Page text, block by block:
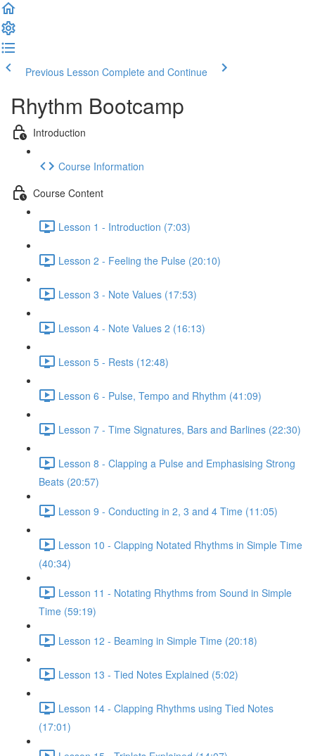
Previous Lesson Complete and Continue
Rhythm Bootcamp
Introduction
Course Information
Course Content
Lesson 1 - Introduction (7:03)
Lesson 2 - Feeling the Pulse (20:10)
Lesson 3 - Note Values (17:53)
Lesson 4 - Note Values 2 (16:13)
Lesson 5 - Rests (12:48)
Lesson 6 - Pulse, Tempo and Rhythm (41:09)
Lesson 7 - Time Signatures, Bars and Barlines (22:30)
Lesson 8 - Clapping a Pulse and Emphasising Strong
Beats (20:57)
Lesson 9 - Conducting in 2, 3 and 4 Time (11:05)
Lesson 10 - Clapping Notated Rhythms in Simple Time
(40:34)
Lesson 11 - Notating Rhythms from Sound in Simple
Time (59:19)
Lesson 12 - Beaming in Simple Time (20:18)
Lesson 13 - Tied Notes Explained (5:02)
Lesson 14 - Clapping Rhythms using Tied Notes
(17:01)